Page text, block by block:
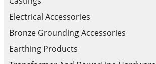
Electrical Accessories
Bronze Grounding Accessories
Earthing Products